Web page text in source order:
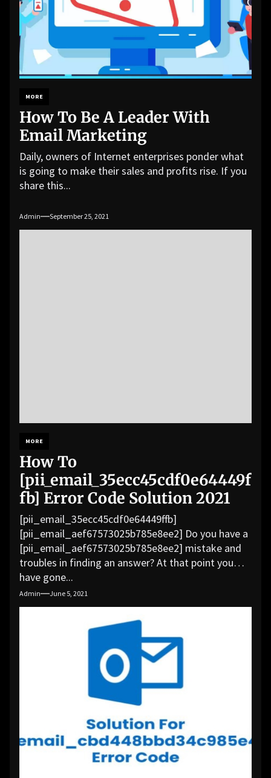
MORE
How To Be A Leader With
Email Marketing
Daily, owners of Internet enterprises ponder what
is going to make their sales and profits rise. If you
share this...
Admin September 25, 2021
MORE
How To
[pii_email_35ecc45cdf0e64449f
fb] Error Code Solution 2021
[pii_email_35ecc45cdf0e64449ffb]
[pii_email_aef67573025b785e8ee2] Do you have a
[pii_email_aef67573025b785e8ee2] mistake and
troubles in finding an answer? At that point you
have gone...
Admin June 5, 2021